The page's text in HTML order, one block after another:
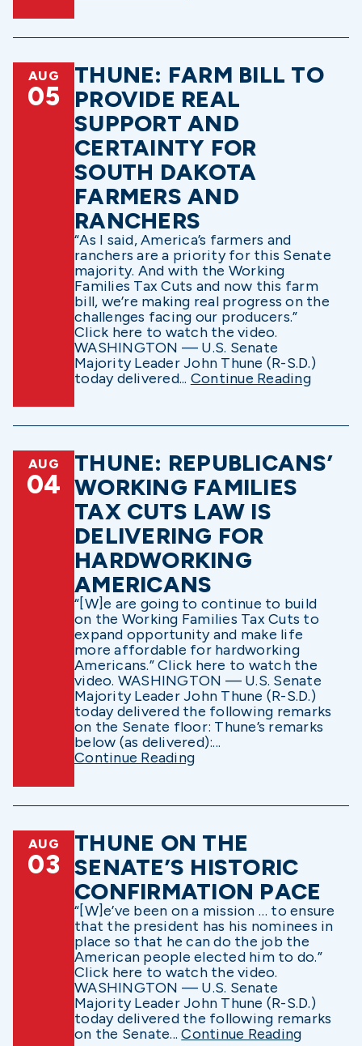
AUG
05
THUNE: FARM BILL TO
PROVIDE REAL
SUPPORT AND
CERTAINTY FOR
SOUTH DAKOTA
FARMERS AND
RANCHERS
“As I said, America’s farmers and
ranchers are a priority for this Senate
majority. And with the Working
Families Tax Cuts and now this farm
bill, we’re making real progress on the
challenges facing our producers.”
Click here to watch the video.
WASHINGTON — U.S. Senate
Majority Leader John Thune (R-S.D.)
today delivered... Continue Reading
AUG
04
THUNE: REPUBLICANS’
WORKING FAMILIES
TAX CUTS LAW IS
DELIVERING FOR
HARDWORKING
AMERICANS
“[W]e are going to continue to build
on the Working Families Tax Cuts to
expand opportunity and make life
more affordable for hardworking
Americans.” Click here to watch the
video. WASHINGTON — U.S. Senate
Majority Leader John Thune (R-S.D.)
today delivered the following remarks
on the Senate floor: Thune’s remarks
below (as delivered):...
Continue Reading
AUG
03
THUNE ON THE
SENATE’S HISTORIC
CONFIRMATION PACE
“[W]e’ve been on a mission … to ensure
that the president has his nominees in
place so that he can do the job the
American people elected him to do.”
Click here to watch the video.
WASHINGTON — U.S. Senate
Majority Leader John Thune (R-S.D.)
today delivered the following remarks
on the Senate...Continue Reading